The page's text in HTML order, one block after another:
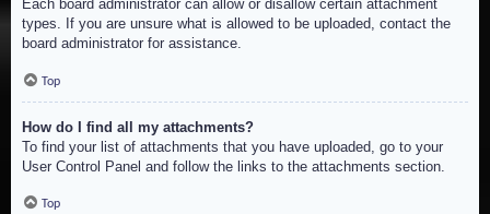
Each board administrator can allow or disallow certain attachment
types. If you are unsure what is allowed to be uploaded, contact the
board administrator for assistance.
Top
How do I find all my attachments?
To find your list of attachments that you have uploaded, go to your
User Control Panel and follow the links to the attachments section.
Top